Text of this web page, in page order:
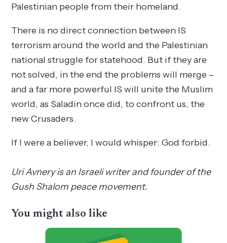
Palestinian people from their homeland.
There is no direct connection between IS
terrorism around the world and the Palestinian
national struggle for statehood. But if they are
not solved, in the end the problems will merge –
and a far more powerful IS will unite the Muslim
world, as Saladin once did, to confront us, the
new Crusaders.
If I were a believer, I would whisper: God forbid.
Uri Avnery is an Israeli writer and founder of the
Gush Shalom peace movement.
You might also like